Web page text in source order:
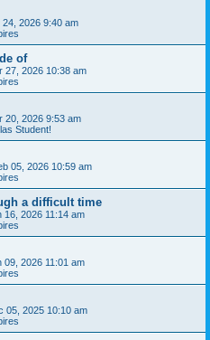
24, 2026 9:40 am
of
27, 2026 10:38 am
20, 2026 9:53 am
Student!
05, 2026 10:59 am
a difficult time
16, 2026 11:14 am
09, 2026 11:01 am
05, 2025 10:10 am